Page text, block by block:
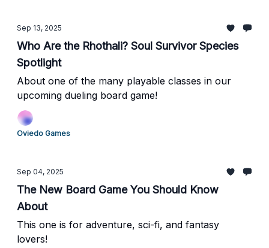
Sep 13, 2025
Who Are the Rhothali? Soul Survivor Species
Spotlight
About one of the many playable classes in our
upcoming dueling board game!
Oviedo Games
Sep 04, 2025
The New Board Game You Should Know
About
This one is for adventure, sci-fi, and fantasy
lovers!